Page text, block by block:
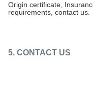
Origin certificate,
requirements, contact us.
5. CONTACT US